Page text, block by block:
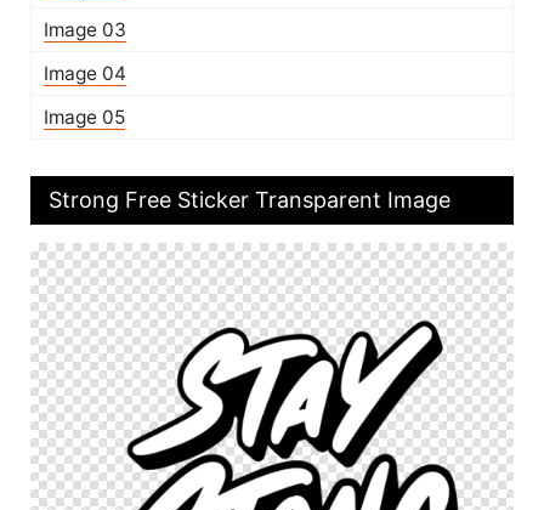
Image 03
Image 04
Image 05
Strong Free Sticker Transparent Image